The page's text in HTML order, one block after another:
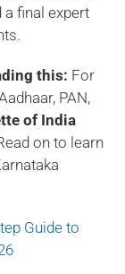
a final expert
this: For
PAN,
of India
on to learn
Guide to